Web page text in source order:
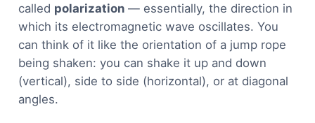
called polarization — essentially, the direction in
which its electromagnetic wave oscillates. You
can think of it like the orientation of a jump rope
being shaken: you can shake it up and down
(vertical), side to side (horizontal), or at diagonal
angles.